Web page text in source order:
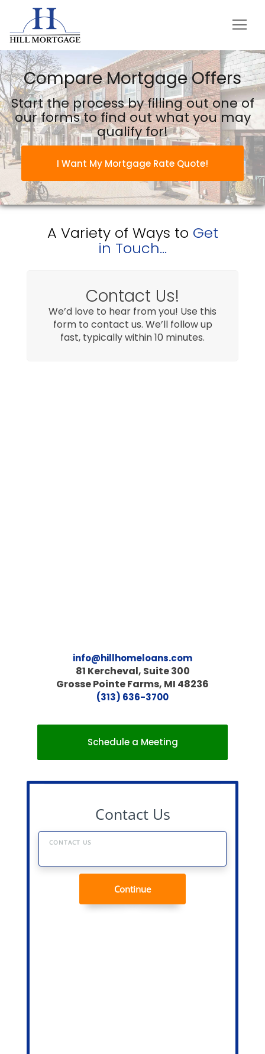
Compare Mortgage Offers
Start the process by filling out one of
our forms to find out what you may
qualify for!
I Want My Mortgage Rate Quote!
A Variety of Ways to Get
in Touch...
Contact Us!
We’d love to hear from you! Use this
form to contact us. We’ll follow up
fast, typically within 10 minutes.
info@hillhomeloans.com
81 Kercheval, Suite 300
Grosse Pointe Farms, MI 48236
(313) 636-3700
Schedule a Meeting